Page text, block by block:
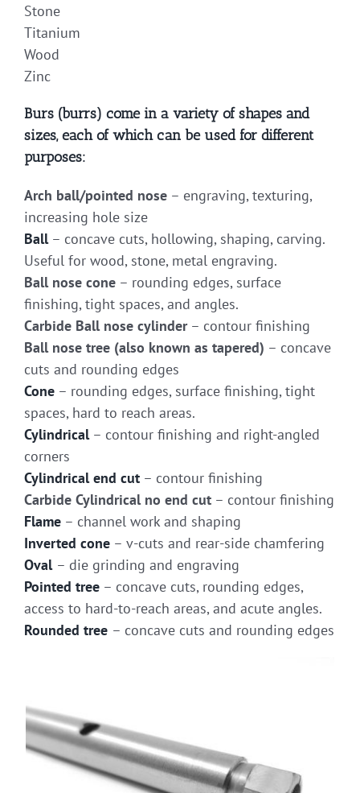
Stone
Titanium
Wood
Zinc
Burs (burrs) come in a variety of shapes and
sizes, each of which can be used for different
purposes:
Arch ball/pointed nose – engraving, texturing,
increasing hole size
Ball– concave cuts, hollowing, shaping, carving.
Useful for wood, stone, metal engraving.
Ball nose cone – rounding edges, surface
finishing, tight spaces, and angles.
Carbide Ball nose cylinder– contour finishing
Ball nose tree (also known as tapered) – concave
cuts and rounding edges
Cone – rounding edges, surface finishing, tight
spaces, hard to reach areas.
Cylindrical– contour finishing and right-angled
corners
Cylindrical end cut – contour finishing
Carbide Cylindrical no end cut – contour finishing
Flame – channel work and shaping
Inverted cone – v-cuts and rear-side chamfering
Oval – die grinding and engraving
Pointed tree – concave cuts, rounding edges,
access to hard-to-reach areas, and acute angles.
Rounded tree – concave cuts and rounding edges